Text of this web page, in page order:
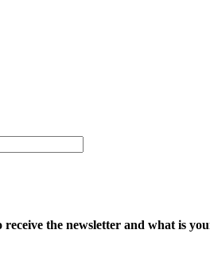
the newsletter and what is